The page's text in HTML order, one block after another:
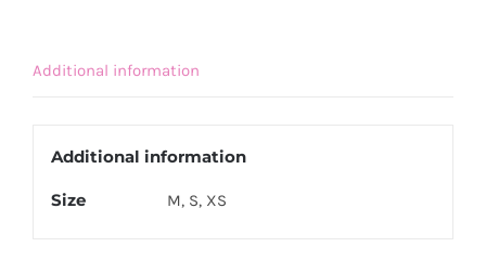
Additional information
Additional information
Size M, S, XS